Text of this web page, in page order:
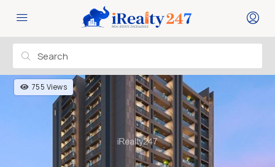
755 Views